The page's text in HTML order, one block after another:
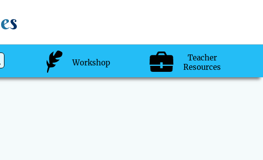
es
Workshop
Teacher
Resources